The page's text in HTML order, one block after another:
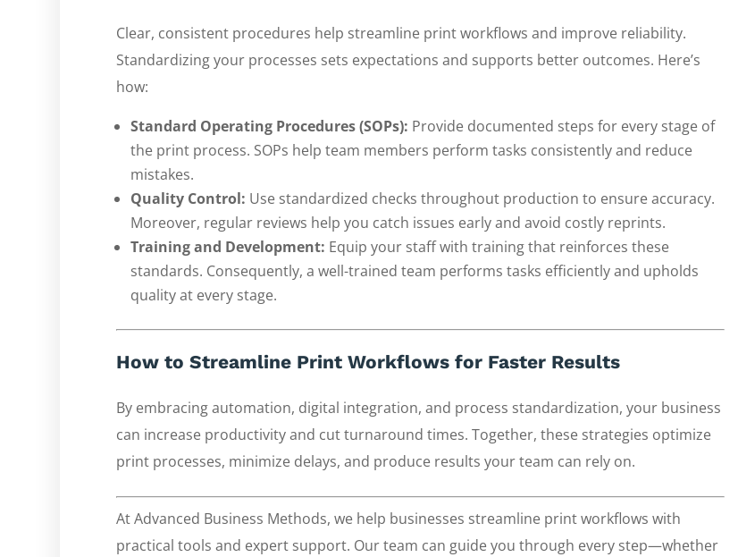
Clear, consistent procedures help streamline print workflows and improve reliability.
Standardizing your processes sets expectations and supports better outcomes. Here’s
how:
Standard Operating Procedures (SOPs): Provide documented steps for every stage of
the print process. SOPs help team members perform tasks consistently and reduce
mistakes.
Quality Control: Use standardized checks throughout production to ensure accuracy.
Moreover, regular reviews help you catch issues early and avoid costly reprints.
Training and Development: Equip your staff with training that reinforces these
standards. Consequently, a well-trained team performs tasks efficiently and upholds
quality at every stage.
How to Streamline Print Workflows for Faster Results
By embracing automation, digital integration, and process standardization, your business
can increase productivity and cut turnaround times. Together, these strategies optimize
print processes, minimize delays, and produce results your team can rely on.
At Advanced Business Methods, we help businesses streamline print workflows with
practical tools and expert support. Our team can guide you through every step—whether